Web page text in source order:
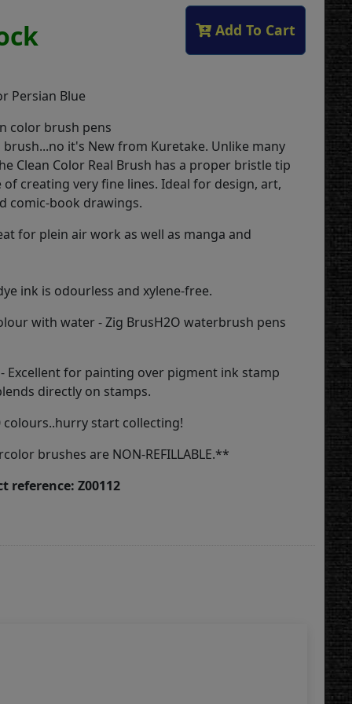
Add To Cart
Persian Blue
color brush pens
brush...no it's New from Kuretake. Unlike many
Clean Color Real Brush has a proper bristle tip
of creating very fine lines. Ideal for design, art,
comic-book drawings.
for plein air work as well as manga and
ink is odourless and xylene-free.
with water - Zig BrusH2O waterbrush pens
Excellent for painting over pigment ink stamp
directly on stamps.
colours..hurry start collecting!
brushes are NON-REFILLABLE.**
reference: Z00112